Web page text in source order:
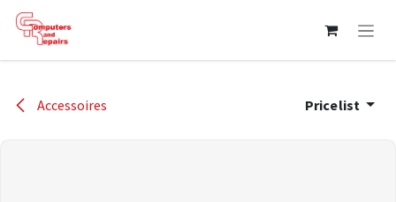
Skip to Content
Accessoires Pricelist